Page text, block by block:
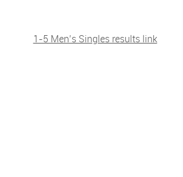
1-5 Men’s Singles results link